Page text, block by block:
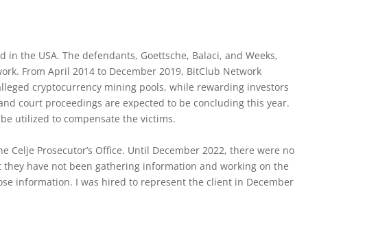
the USA. The defendants, Goettsche, Balaci, and Weeks,
From April 2014 to December 2019, BitClub Network
cryptocurrency mining pools, while rewarding investors
court proceedings are expected to be concluding this year.
utilized to compensate the victims.
Prosecutor’s Office. Until December 2022, there were no
have not been gathering information and working on the
information. I was hired to represent the client in December